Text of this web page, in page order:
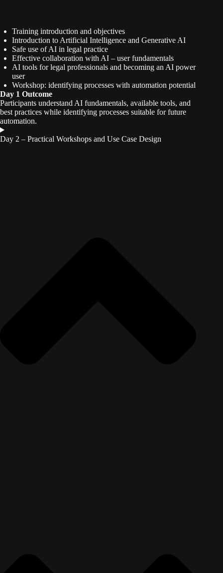
Training introduction and objectives
Introduction to Artificial Intelligence and Generative AI
Safe use of AI in legal practice
Effective collaboration with AI – user fundamentals
AI tools for legal professionals and becoming an AI power
user
Workshop: identifying processes with automation potential
Day 1 Outcome
Participants understand AI fundamentals, available tools, and
best practices while identifying processes suitable for future
automation.
Day 2 – Practical Workshops and Use Case Design